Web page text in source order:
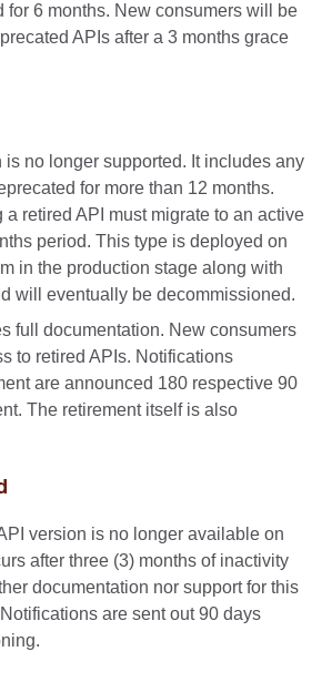
for 6 months. New consumers will be
APIs after a 3 months grace
is no longer supported. It includes any
for more than 12 months.
retired API must migrate to an active
period. This type is deployed on
in the production stage along with
will eventually be decommissioned.
full documentation. New consumers
to retired APIs. Notifications
are announced 180 respective 90
The retirement itself is also
version is no longer available on
after three (3) months of inactivity
documentation nor support for this
are sent out 90 days